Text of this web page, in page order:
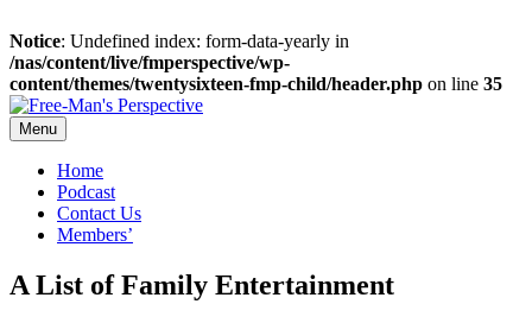
Notice: Undefined index: form-data-yearly in
/nas/content/live/fmperspective/wp-
content/themes/twentysixteen-fmp-child/header.php on line 35
Skip
to
content
Menu
Home
Podcast
Contact Us
Members’
A List of Family Entertainment